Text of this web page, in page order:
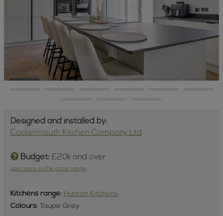
Designed and installed by:
Cockermouth Kitchen Company Ltd
Budget:£20k and over
see more in this price range
Kitchensrange: Hunton Kitchens
Colours:Taupe Grey